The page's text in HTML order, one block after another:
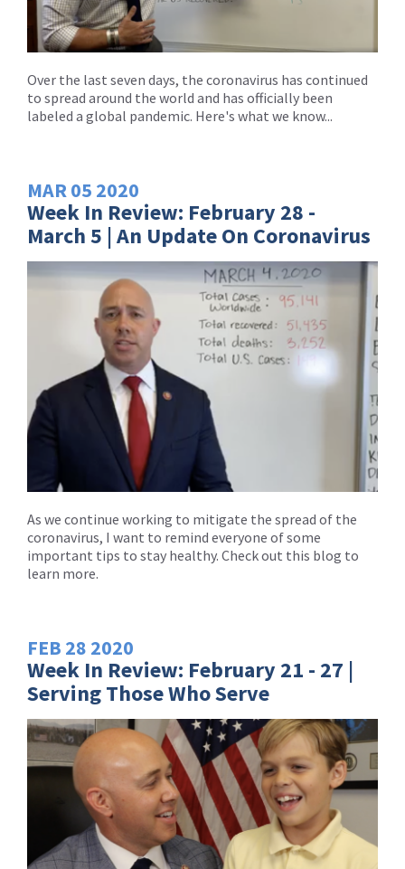
Over the last seven days, the coronavirus has continued
to spread around the world and has officially been
labeled a global pandemic. Here's what we know...
MAR05 2020
Week In Review: February 28 -
March 5 | An Update On Coronavirus
As we continue working to mitigate the spread of the
coronavirus, I want to remind everyone of some
important tips to stay healthy. Check out this blog to
learn more.
FEB 28 2020
Week In Review: February 21 - 27 |
Serving Those Who Serve